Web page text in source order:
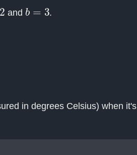
and b .
in degrees Celsius) when it's